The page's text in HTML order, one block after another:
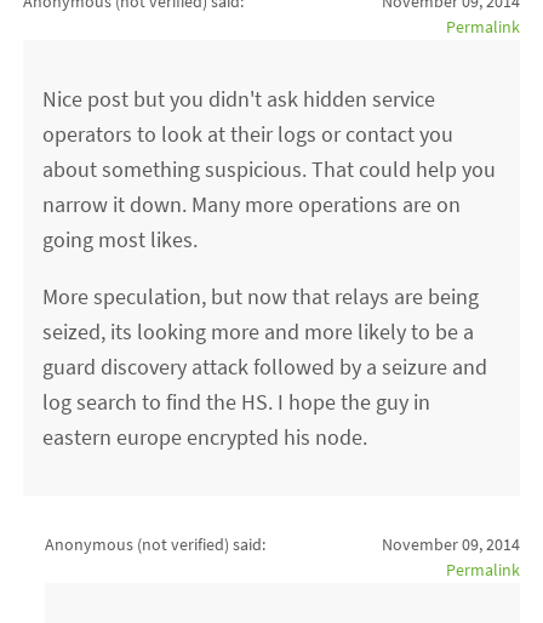
Permalink
Nice post but you didn't ask hidden service
operators to look at their logs or contact you
about something suspicious. That could help you
narrow it down. Many more operations are on
going most likes.
More speculation, but now that relays are being
seized, its looking more and more likely to be a
guard discovery attack followed by a seizure and
log search to find the HS. I hope the guy in
eastern europe encrypted his node.
Anonymous (not verified) said:
November 09, 2014
Permalink